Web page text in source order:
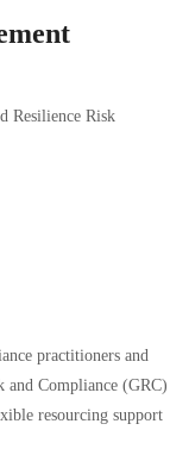
Resilience Risk
practitioners and
and Compliance (GRC)
resourcing support